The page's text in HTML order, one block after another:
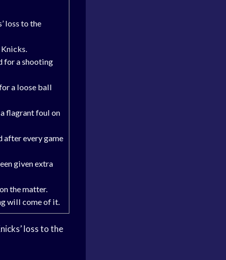
loss to the
for a shooting
a loose ball
flagrant foul on
after every game
given extra
the matter.
will come of it.
loss to the